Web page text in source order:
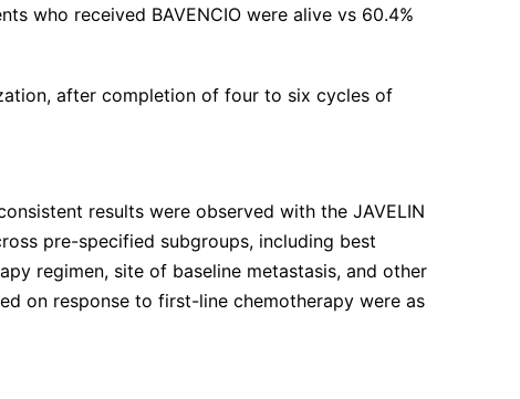
who received BAVENCIO were alive vs 60.4%
after completion of four to six cycles of
results were observed with the JAVELIN
pre-specified subgroups, including best
regimen, site of baseline metastasis, and other
on response to first-line chemotherapy were as